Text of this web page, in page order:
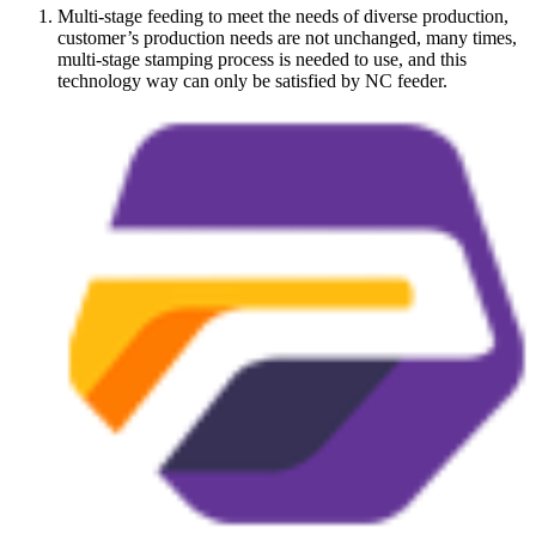
Multi-stage feeding to meet the needs of diverse production,
customer’s production needs are not unchanged, many times,
multi-stage stamping process is needed to use, and this
technology way can only be satisfied by NC feeder.